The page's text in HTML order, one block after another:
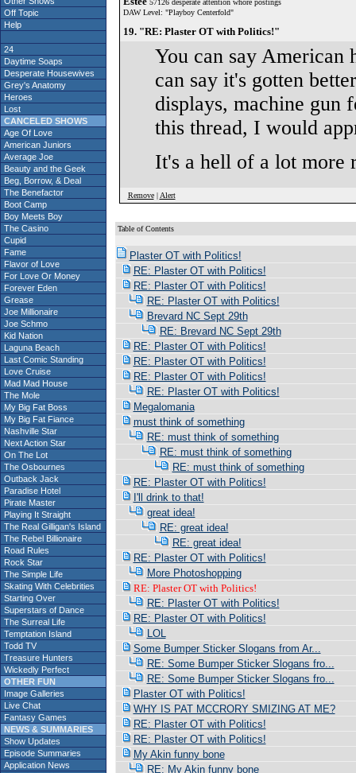
Off Topic
Help
24
Daytime Soaps
Desperate Housewives
Grey's Anatomy
Heroes
Lost
CANCELED SHOWS
Age Of Love
American Juniors
Average Joe
Beauty and the Geek
Beg, Borrow, & Deal
The Benefactor
Boot Camp
Boy Meets Boy
The Casino
Cupid
Fame
Flavor of Love
For Love Or Money
Forever Eden
Grease
Joe Millionaire
Joe Schmo
Kid Nation
Laguna Beach
Last Comic Standing
Love Cruise
Mad Mad House
The Mole
My Big Fat Boss
My Big Fat Fiance
Nashville Star
Next Action Star
On The Lot
The Osbournes
Outback Jack
Paradise Hotel
Pirate Master
Playing It Straight
The Real Gilligan's Island
The Rebel Billionaire
Road Rules
Rock Star
The Simple Life
Skating With Celebrities
Starting Over
Superstars of Dance
The Surreal Life
Temptation Island
Todd TV
Treasure Hunters
Wickedly Perfect
OTHER FUN
Image Galleries
Live Chat
Fantasy Games
NEWS & SUMMARIES
Show Updates
Episode Summaries
Application News
57126 desperate attention whore postings
DAW Level: "Playboy Centerfold"
19. "RE: Plaster OT with Politics!"
You can say American
can say it's gotten
displays, machine gun
this thread, I would
It's a hell of a lot more
Remove| Alert
Table of Contents
Plaster OT with Politics!
RE: Plaster OT with Politics!
RE: Plaster OT with Politics!
RE: Plaster OT with Politics!
Brevard NC Sept 29th
RE: Brevard NC Sept 29th
RE: Plaster OT with Politics!
RE: Plaster OT with Politics!
RE: Plaster OT with Politics!
RE: Plaster OT with Politics!
Megalomania
must think of something
RE: must think of something
RE: must think of something
RE: must think of something
RE: Plaster OT with Politics!
I'll drink to that!
great idea!
RE: great idea!
RE: great idea!
RE: Plaster OT with Politics!
More Photoshopping
RE: Plaster OT with Politics!
RE: Plaster OT with Politics!
RE: Plaster OT with Politics!
LOL
Some Bumper Sticker Slogans from Ar...
RE: Some Bumper Sticker Slogans fro...
RE: Some Bumper Sticker Slogans fro...
Plaster OT with Politics!
WHY IS PAT MCCRORY SMIZING AT ME?
RE: Plaster OT with Politics!
RE: Plaster OT with Politics!
My Akin funny bone
RE: My Akin funny bone